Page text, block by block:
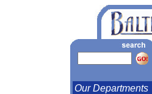
Our Departments